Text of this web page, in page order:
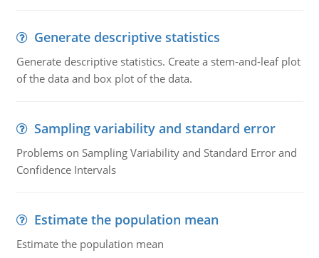
Generate descriptive statistics
Generate descriptive statistics. Create a stem-and-leaf plot
of the data and box plot of the data.
Sampling variability and standard error
Problems on Sampling Variability and Standard Error and
Confidence Intervals
Estimate the population mean
Estimate the population mean